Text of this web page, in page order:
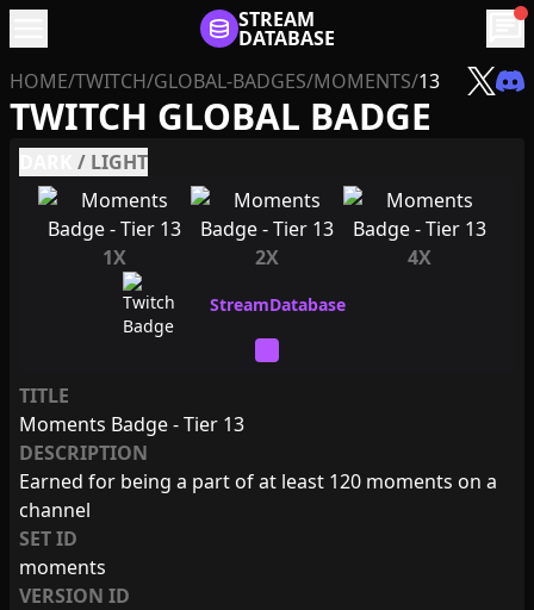
STREAM
DATABASE chat
HOME/TWITCH/GLOBAL-BADGES/MOMENTS/13
TWITCH GLOBAL BADGE
/ LIGHT
1X 2X 4X
TITLE
Moments Badge - Tier 13
DESCRIPTION
Earned for being a part of at least 120 moments on a
channel
SET ID
moments
VERSION ID